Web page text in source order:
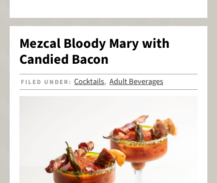
Mezcal Bloody Mary with
Candied Bacon
FILED UNDER:Cocktails,Adult Beverages